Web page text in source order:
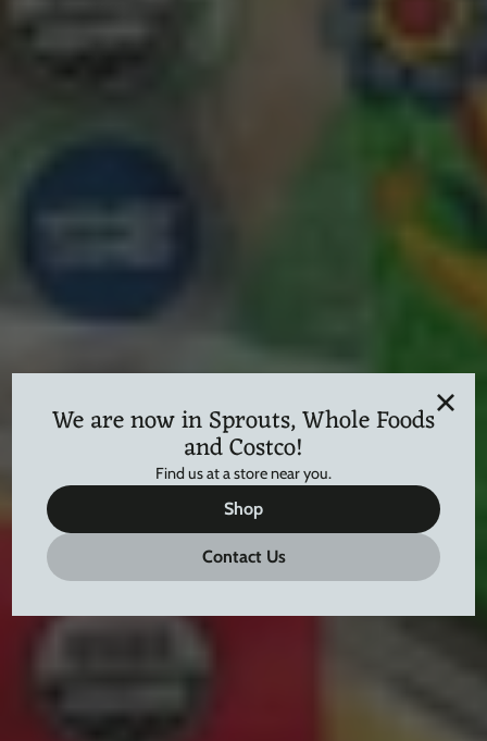
We are now in Sprouts, Whole Foods
and Costco!
Find us at a store near you.
Shop
Contact Us